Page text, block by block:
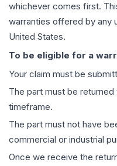
whichever comes first.
warranties offered by any
United States.
To be eligible for a
Your claim must be
The part must be
timeframe.
The part must not have
commercial or industrial
Once we receive the